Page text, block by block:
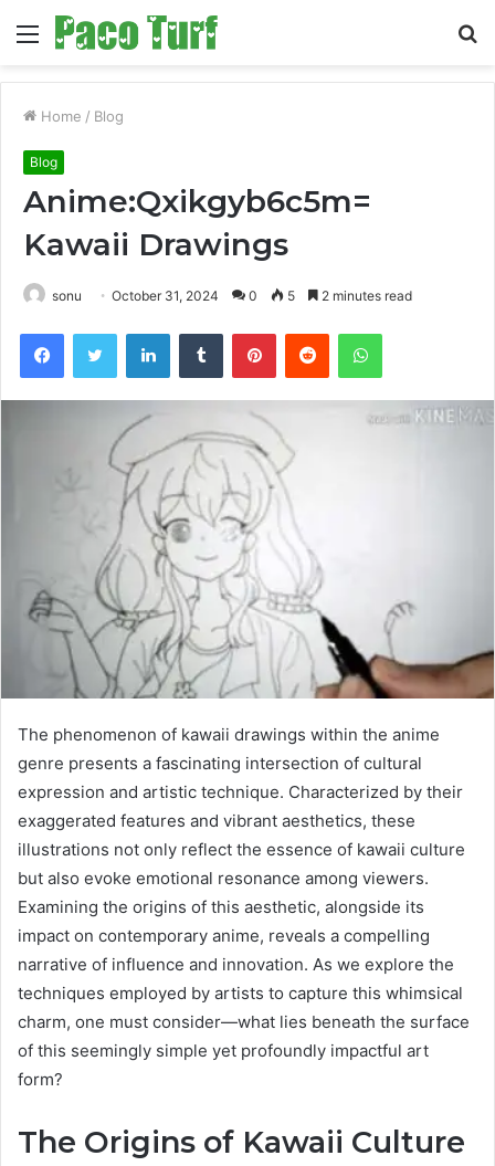
Menu
Home / Blog
Blog
Anime:Qxikgyb6c5m=
Kawaii Drawings
sonu October 31, 2024 0 5 2 minutes read
FacebookTwitter LinkedInTumblr PinterestReddit WhatsApp
The phenomenon of kawaii drawings within the anime
genre presents a fascinating intersection of cultural
expression and artistic technique. Characterized by their
exaggerated features and vibrant aesthetics, these
illustrations not only reflect the essence of kawaii culture
but also evoke emotional resonance among viewers.
Examining the origins of this aesthetic, alongside its
impact on contemporary anime, reveals a compelling
narrative of influence and innovation. As we explore the
techniques employed by artists to capture this whimsical
charm, one must consider—what lies beneath the surface
of this seemingly simple yet profoundly impactful art
form?
The Origins of Kawaii Culture